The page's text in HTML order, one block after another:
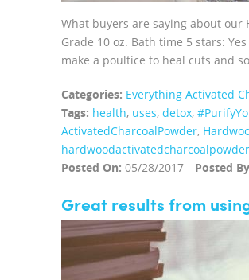
What buyers are saying about our
Grade 10 oz. Bath time 5 stars:
make a poultice to heal cuts and
Categories: Everything Activated
Tags: health, uses, detox,
ActivatedCharcoalPowder,
hardwoodactivatedcharcoalpowder
Posted On: 05/28/2017 Posted
Great results from